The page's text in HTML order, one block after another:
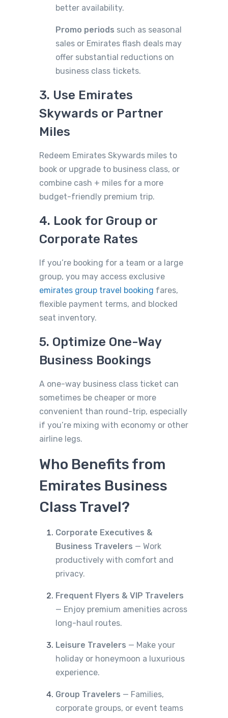
better availability.
Promo periods such as seasonal
sales or Emirates flash deals may
offer substantial reductions on
business class tickets.
3. Use Emirates
Skywards or Partner
Miles
Redeem Emirates Skywards miles to
book or upgrade to business class, or
combine cash + miles for a more
budget-friendly premium trip.
4. Look for Group or
Corporate Rates
If you’re booking for a team or a large
group, you may access exclusive
emirates group travel booking fares,
flexible payment terms, and blocked
seat inventory.
5. Optimize One-Way
Business Bookings
A one-way business class ticket can
sometimes be cheaper or more
convenient than round-trip, especially
if you’re mixing with economy or other
airline legs.
Who Benefits from
Emirates Business
Class Travel?
Corporate Executives &
Business Travelers — Work
productively with comfort and
privacy.
Frequent Flyers & VIP Travelers
— Enjoy premium amenities across
long-haul routes.
Leisure Travelers — Make your
holiday or honeymoon a luxurious
experience.
Group Travelers — Families,
corporate groups, or event teams